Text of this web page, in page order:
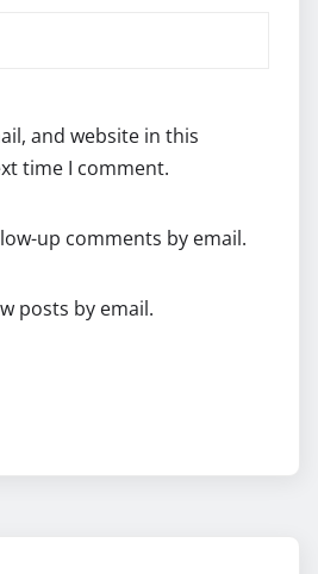
and website in this
time I comment.
up comments by email.
posts by email.